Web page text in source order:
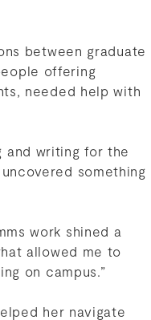
between graduate
offering
needed help with
and writing for the
something
work shined a
allowed me to
on campus.”
her navigate